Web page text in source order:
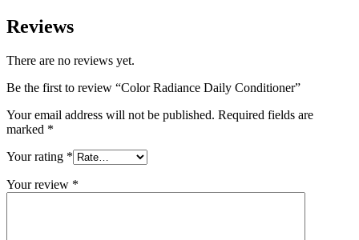
Reviews
There are no reviews yet.
Be the first to review “Color Radiance Daily Conditioner”
Your email address will not be published. Required fields are
marked *
Your rating *
Your review *